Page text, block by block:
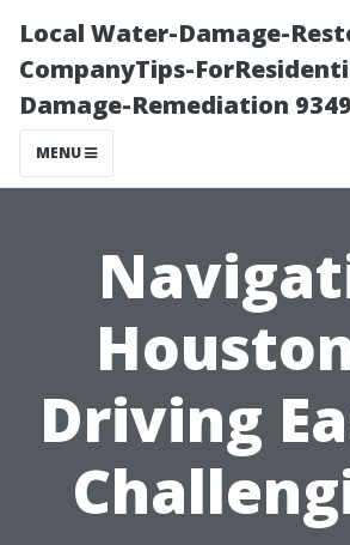
Local Water-Damage-
CompanyTips-
Damage-Remediation 9349
MENU
Driving